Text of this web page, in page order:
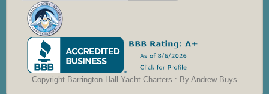
Copyright Barrington Hall Yacht Charters : By Andrew Buys